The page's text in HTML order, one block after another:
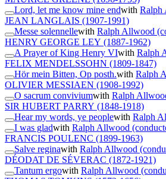
Lord, let me know mine endwith Ralph
JEAN LANGLAIS (1907-1991)
Messe solennellewith Ralph Allwood
HENRY GEORGE LEY (1887-1962)
A Prayer of King Henry VIwith Ralph
FELIX MENDELSSOHN (1809-1847)
Hör mein Bitten, Op posth.with Ralph
OLIVIER MESSIAEN (1908-1992)
O sacrum conviviumwith Ralph
SIR HUBERT PARRY (1848-1918)
Hear my words, ye peoplewith Ralph
I was gladwith Ralph Allwood
FRANCIS POULENC (1899-1963)
Salve reginawith Ralph Allwood
DÉODAT DE SÉVERAC (1872-1921)
Tantum ergowith Ralph Allwood